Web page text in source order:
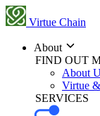
Virtue Chain
About
FIND OUT
About
Virtue
SERVICES